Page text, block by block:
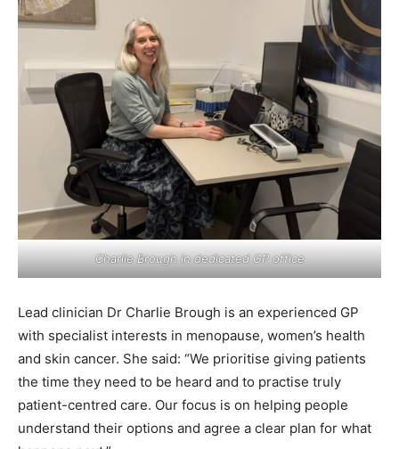
Charlie Brough in dedicated GP office
Lead clinician Dr Charlie Brough is an experienced GP
with specialist interests in menopause, women’s health
and skin cancer. She said: “We prioritise giving patients
the time they need to be heard and to practise truly
patient-centred care. Our focus is on helping people
understand their options and agree a clear plan for what